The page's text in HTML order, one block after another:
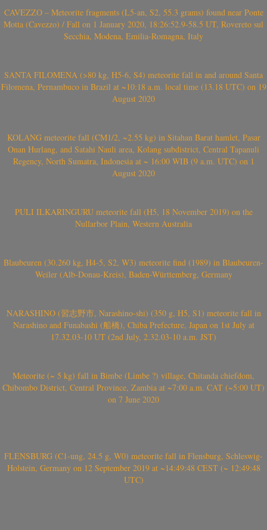
CAVEZZO – Meteorite fragments (L5-an, S2, 55.3 grams) found near Ponte
Motta (Cavezzo) / Fall on 1 January 2020, 18:26:52.9-58.5 UT, Rovereto sul
Secchia, Modena, Emilia-Romagna, Italy
SANTA FILOMENA (>80 kg, H5-6, S4) meteorite fall in and around Santa
Filomena, Pernambuco in Brazil at ~10:18 a.m. local time (13.18 UTC) on 19
August 2020
KOLANG meteorite fall (CM1/2, ~2.55 kg) in Sitahan Barat hamlet, Pasar
Onan Hurlang, and Satahi Nauli area, Kolang subdistrict, Central Tapanuli
Regency, North Sumatra, Indonesia at ~ 16:00 WIB (9 a.m. UTC) on 1
August 2020
PULI ILKARINGURU meteorite fall (H5, 18 November 2019) on the
Nullarbor Plain, Western Australia
Blaubeuren (30.260 kg, H4-5, S2, W3) meteorite find (1989) in Blaubeuren-
Weiler (Alb-Donau-Kreis), Baden-Württemberg, Germany
NARASHINO (習志野市, Narashino-shi) (350 g, H5, S1) meteorite fall in
Narashino and Funabashi (船橋), Chiba Prefecture, Japan on 1st July at
17.32.03-10 UT (2nd July, 2.32.03-10 a.m. JST)
Meteorite (~ 5 kg) fall in Bimbe (Limbe ?) village, Chitanda chiefdom,
Chibombo District, Central Province, Zambia at ~7:00 a.m. CAT (~5:00 UT)
on 7 June 2020
FLENSBURG (C1-ung, 24.5 g, W0) meteorite fall in Flensburg, Schleswig-
Holstein, Germany on 12 September 2019 at ~14:49:48 CEST (~ 12:49:48
UTC)